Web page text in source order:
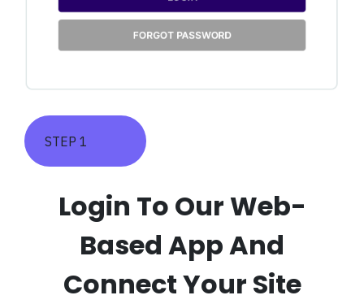
STEP 1
Login To Our Web-
Based App And
Connect Your Site